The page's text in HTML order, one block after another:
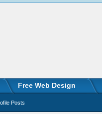
Free Web Design
Posts